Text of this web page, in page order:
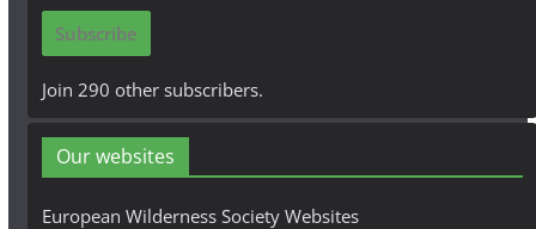
i
A
d
r
e
Subscribe
Join 290 other subscribers.
Our websites
European Wilderness Society Websites